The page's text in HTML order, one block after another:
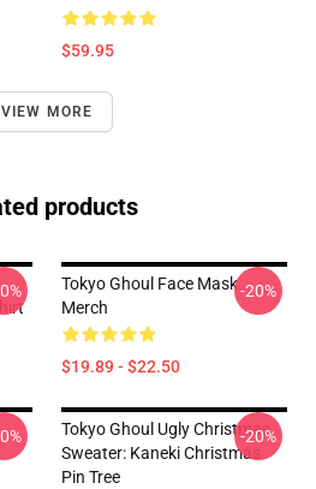
$59.95
VIEW MORE
products
Tokyo Ghoul Face Mask
Merch
$19.89 - $22.50
-20%
Tokyo Ghoul Ugly Christmas
Sweater: Kaneki Christmas
Pin Tree
-20%